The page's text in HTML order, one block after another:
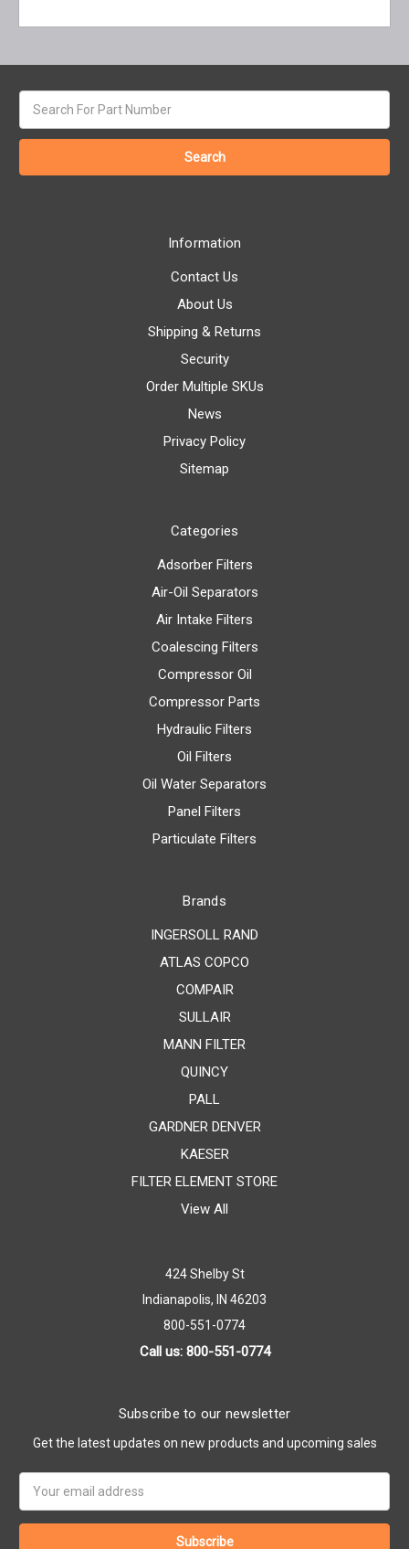
keyword:
Information
Contact Us
About Us
Shipping & Returns
Security
Order Multiple SKUs
News
Privacy Policy
Sitemap
Categories
Adsorber Filters
Air-Oil Separators
Air Intake Filters
Coalescing Filters
Compressor Oil
Compressor Parts
Hydraulic Filters
Oil Filters
Oil Water Separators
Panel Filters
Particulate Filters
Brands
INGERSOLL RAND
ATLAS COPCO
COMPAIR
SULLAIR
MANN FILTER
QUINCY
PALL
GARDNER DENVER
KAESER
FILTER ELEMENT STORE
View All
424 Shelby St
Indianapolis, IN 46203
800-551-0774
Call us: 800-551-0774
Subscribe to our newsletter
Get the latest updates on new products and upcoming sales
Address